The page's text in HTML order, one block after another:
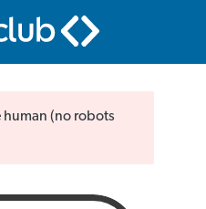
human (no robots